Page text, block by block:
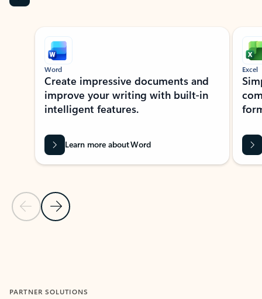
Showing slide 1 of 9
Previous Slide
Next Slide
Word
Create impressive documents and
improve your writing with built-in
intelligent features.
Learn more about Word
Excel
PARTNER SOLUTIONS